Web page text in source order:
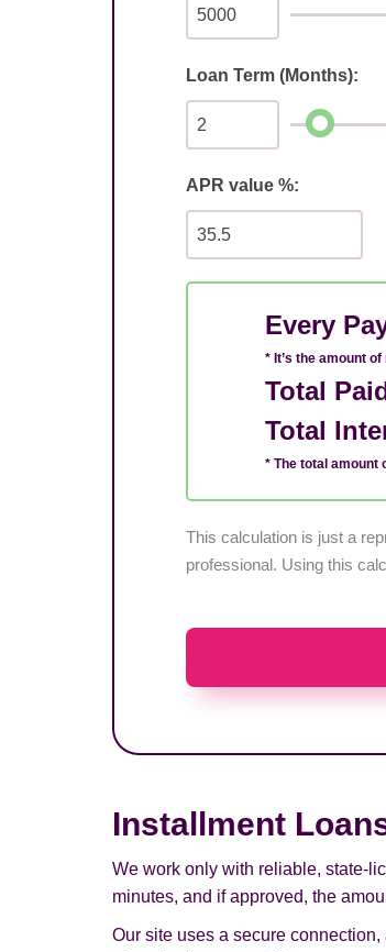
Loan Term (Months):
APR value %:
Every
* It’s the amount
Total
Total
* The total amount
This calculation is just a
professional. Using this
Installment
We work only with reliable, state-
minutes, and if approved, the
Our site uses a secure